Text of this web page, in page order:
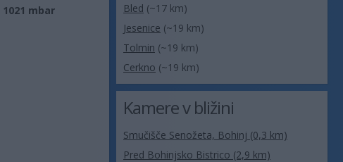
1021 mbar
Bled (~17 km)
Jesenice (~19 km)
Tolmin (~19 km)
Cerkno (~19 km)
Kamere v bližini
Smučišče Senožeta, Bohinj (0,3 km)
Pred Bohinjsko Bistrico (2,9 km)